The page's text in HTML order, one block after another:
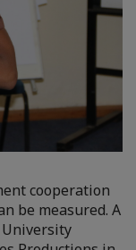
cooperation
be measured. A